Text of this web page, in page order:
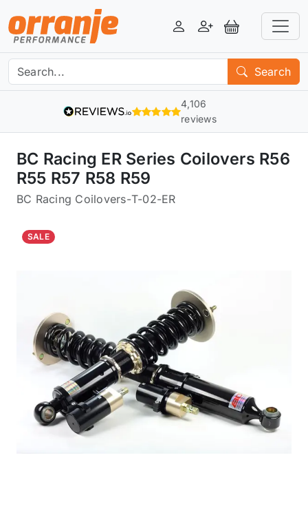
LoginRegisterView Basket
Search
4,106
reviews
BC Racing ER Series Coilovers R56
R55 R57 R58 R59
BC Racing Coilovers-T-02-ER
SALE